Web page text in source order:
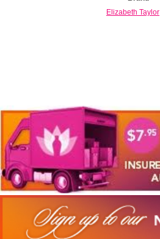
Elizabeth Taylor